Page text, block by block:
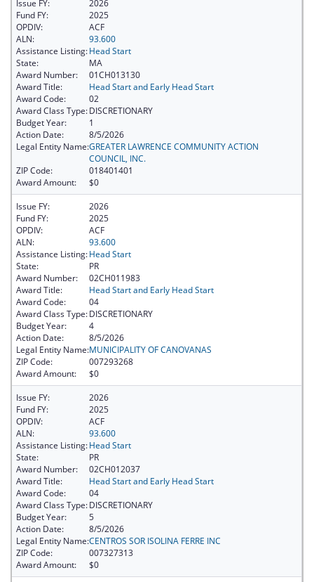
Issue FY:
2026
Fund FY:
2025
OPDIV:
ACF
ALN:
93.600
Assistance Listing:Head Start
State:
MA
Award Number:
01CH013130
Award Title:
Head Start and Early Head Start
Award Code:
02
Award Class Type:DISCRETIONARY
Budget Year:
1
Action Date:
8/5/2026
Legal Entity Name:GREATER LAWRENCE COMMUNITY ACTION
COUNCIL, INC.
ZIP Code:
018401401
Award Amount:
$0
Issue FY:
2026
Fund FY:
2025
OPDIV:
ACF
ALN:
93.600
Assistance Listing:Head Start
State:
PR
Award Number:
02CH011983
Award Title:
Head Start and Early Head Start
Award Code:
04
Award Class Type:DISCRETIONARY
Budget Year:
4
Action Date:
8/5/2026
Legal Entity Name:MUNICIPALITY OF CANOVANAS
ZIP Code:
007293268
Award Amount:
$0
Issue FY:
2026
Fund FY:
2025
OPDIV:
ACF
ALN:
93.600
Assistance Listing:Head Start
State:
PR
Award Number:
02CH012037
Award Title:
Head Start and Early Head Start
Award Code:
04
Award Class Type:DISCRETIONARY
Budget Year:
5
Action Date:
8/5/2026
Legal Entity Name:CENTROS SOR ISOLINA FERRE INC
ZIP Code:
007327313
Award Amount:
$0